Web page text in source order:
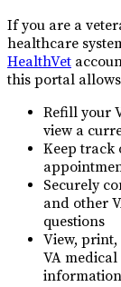
If you are a
healthcare
HealthVet
this portal
Refill your
view a
Keep track
Securely
and other
questions
View,
VA
information